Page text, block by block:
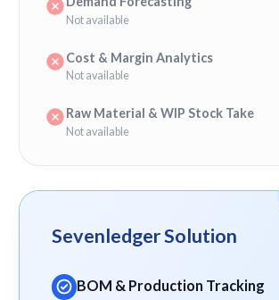
Not available
Cost & Margin Analytics
Not available
Raw Material & WIP Stock Take
Not available
Sevenledger Solution
BOM & Production Tracking